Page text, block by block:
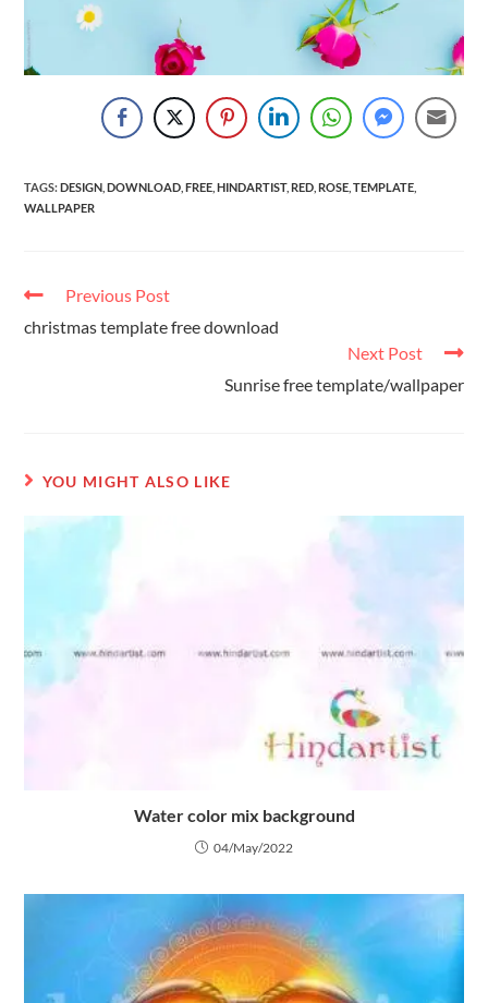
TAGS:DESIGN DOWNLOAD FREE HINDARTIST, RED ROSE TEMPLATE
WALLPAPER
Previous Post
christmas template free download
Next Post
Sunrise free template/wallpaper
YOU MIGHT ALSO LIKE
Water color mix background
04/May/2022